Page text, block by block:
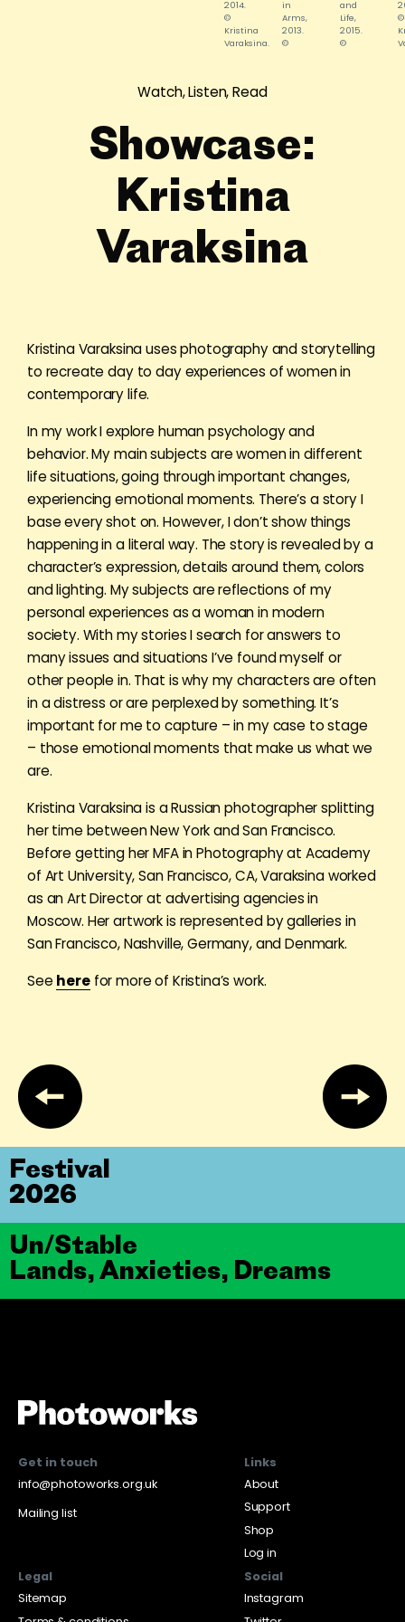
2014.
©
Kristina
Varaksina.
in
Arms,
2013.
©
and
Life,
2015.
©
©
Watch, Listen, Read
Showcase:
Kristina
Varaksina
Kristina Varaksina uses photography and storytelling
to recreate day to day experiences of women in
contemporary life.
In my work I explore human psychology and
behavior. My main subjects are women in different
life situations, going through important changes,
experiencing emotional moments. There’s a story I
base every shot on. However, I don’t show things
happening in a literal way. The story is revealed by a
character’s expression, details around them, colors
and lighting. My subjects are reflections of my
personal experiences as a woman in modern
society. With my stories I search for answers to
many issues and situations I’ve found myself or
other people in. That is why my characters are often
in a distress or are perplexed by something. It’s
important for me to capture – in my case to stage
– those emotional moments that make us what we
are.
Kristina Varaksina is a Russian photographer splitting
her time between New York and San Francisco.
Before getting her MFA in Photography at Academy
of Art University, San Francisco, CA, Varaksina worked
as an Art Director at advertising agencies in
Moscow. Her artwork is represented by galleries in
San Francisco, Nashville, Germany, and Denmark.
See herefor more of Kristina’s work.
Un/Stable
Lands, Anxieties, Dreams
Festival
2026
Get in touch
info@photoworks.org.uk
Mailing list
Links
About
Support
Shop
Log in
Legal
Sitemap
Social
Instagram